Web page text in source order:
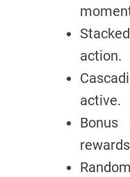
action.
active.
Bonus